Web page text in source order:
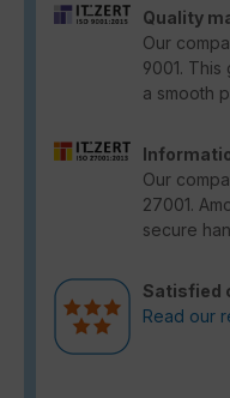
Quality
Our
9001. This
a smooth
Our
27001.
secure
Satisfied
Read our